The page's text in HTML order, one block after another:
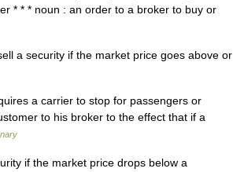
* * * noun : an order to a broker to buy or
a security if the market price goes above or
a carrier to stop for passengers or
to his broker to the effect that if a
if the market price drops below a